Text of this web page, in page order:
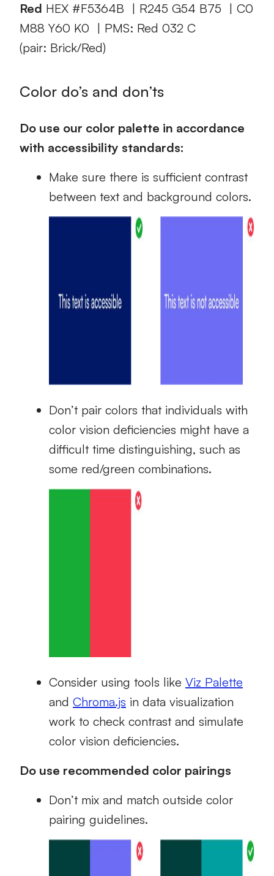
Red HEX #F5364B | R245 G54 B75 | C0
M88 Y60 K0 | PMS: Red 032 C
(pair: Brick/Red)
Color do’s and don’ts
Do use our color palette in accordance
with accessibility standards:
Make sure there is sufficient contrast
between text and background colors.
Don’t pair colors that individuals with
color vision deficiencies might have a
difficult time distinguishing, such as
some red/green combinations.
Consider using tools like Viz Palette
and Chroma.js in data visualization
work to check contrast and simulate
color vision deficiencies.
Do use recommended color pairings
Don’t mix and match outside color
pairing guidelines.